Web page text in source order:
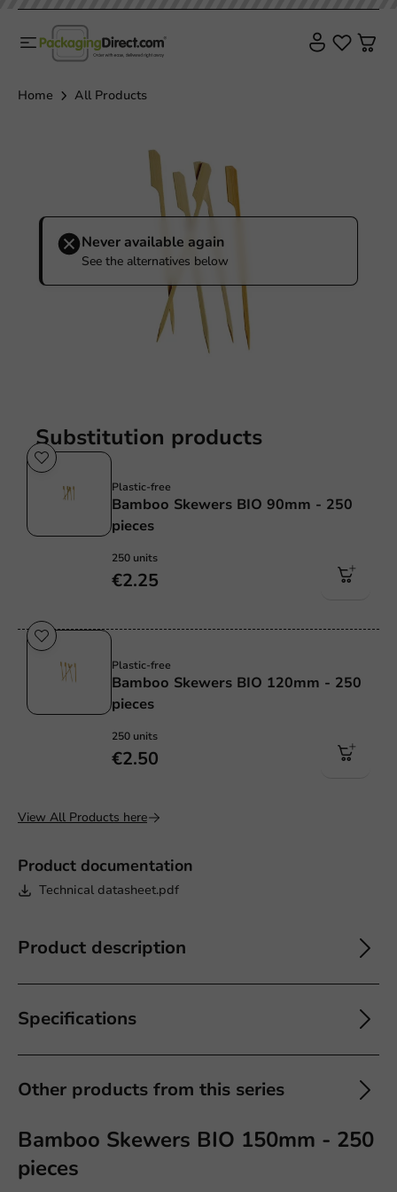
Home All Products
Never available again
See the alternatives below
Product documentation
Technical datasheet.pdf
Product description
Specifications
Other products from this series
Substitution products
Plastic-free
Bamboo Skewers BIO 90mm - 250
pieces
250 units
€2.25
Plastic-free
Bamboo Skewers BIO 120mm - 250
pieces
250 units
€2.50
View All Products here
Bamboo Skewers BIO 150mm - 250
pieces